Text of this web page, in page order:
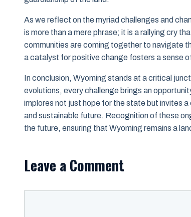
As we reflect on the myriad challenges and
is more than a mere phrase; it is a rallying cry
communities are coming together to navigate
a catalyst for positive change fosters a sense
In conclusion, Wyoming stands at a critical
evolutions, every challenge brings an
implores not just hope for the state but invites
and sustainable future. Recognition of these
the future, ensuring that Wyoming remains a
Leave a Comment